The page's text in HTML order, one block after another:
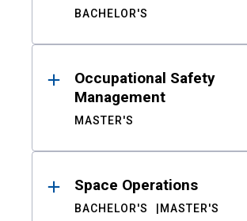
BACHELOR'S
Occupational Safety
Management
MASTER'S
Space Operations
BACHELOR'S MASTER'S